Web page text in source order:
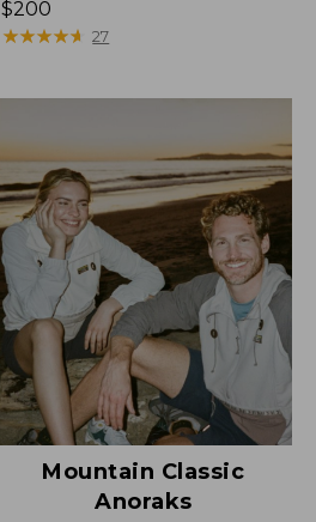
Price:
$200
$200
★★★★★
★★★★★ 27
Mountain Classic
Anoraks